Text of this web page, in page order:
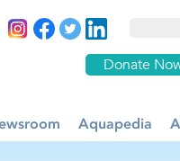
Donate
Aquapedia